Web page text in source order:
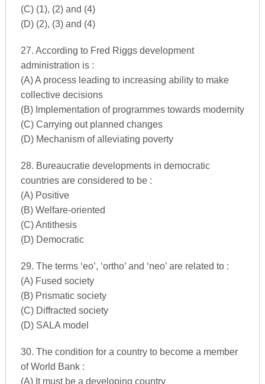
(C) (1), (2) and (4)
(D) (2), (3) and (4)
27. According to Fred Riggs development
administration is :
(A) A process leading to increasing ability to make
collective decisions
(B) Implementation of programmes towards modernity
(C) Carrying out planned changes
(D) Mechanism of alleviating poverty
28. Bureaucratie developments in democratic
countries are considered to be :
(A) Positive
(B) Welfare-oriented
(C) Antithesis
(D) Democratic
29. The terms ‘eo’, ‘ortho’ and ‘neo’ are related to :
(A) Fused society
(B) Prismatic society
(C) Diffracted society
(D) SALA model
30. The condition for a country to become a member
of World Bank :
(A) It must be a developing country